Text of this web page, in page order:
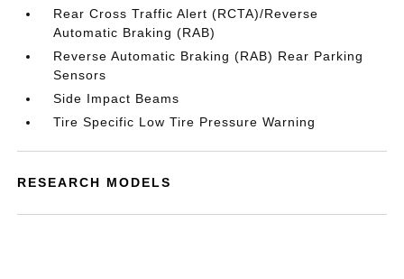
Rear Cross Traffic Alert (RCTA)/Reverse
Automatic Braking (RAB)
Reverse Automatic Braking (RAB) Rear Parking
Sensors
Side Impact Beams
Tire Specific Low Tire Pressure Warning
RESEARCH MODELS